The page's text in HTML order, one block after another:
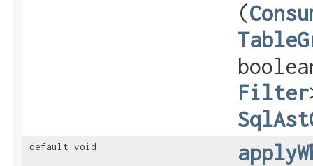
(
Filter
default void